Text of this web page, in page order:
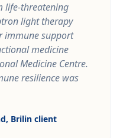
life-threatening
light therapy
immune support
medicine
Medicine Centre.
resilience was
Brilin client